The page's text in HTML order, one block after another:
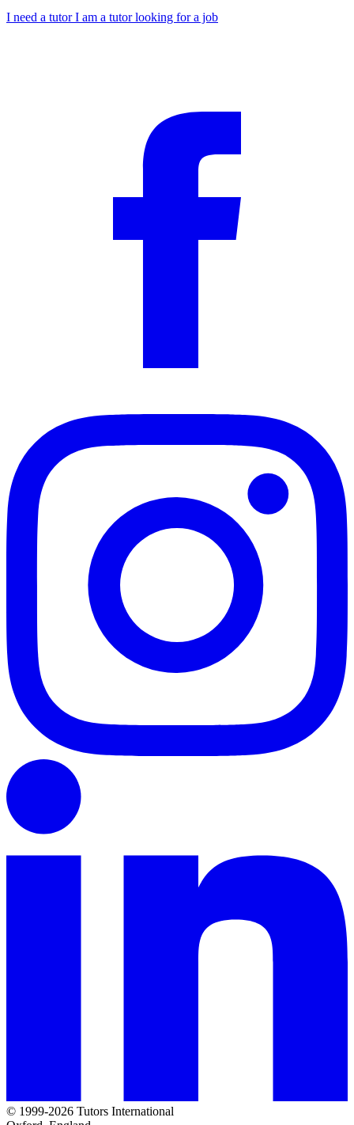
I need a tutorI am a tutor looking for a job
© 1999-2026 Tutors International